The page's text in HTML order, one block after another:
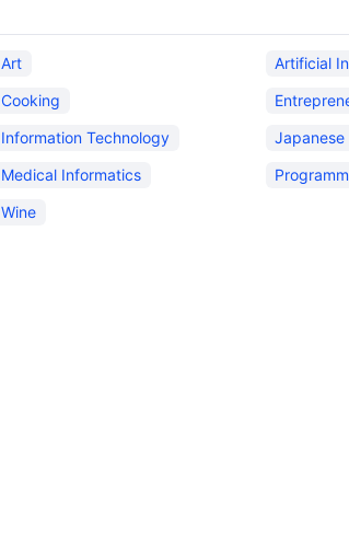
Art
Artificial
Cooking
Information Technology
Japanese
Medical Informatics
Wine